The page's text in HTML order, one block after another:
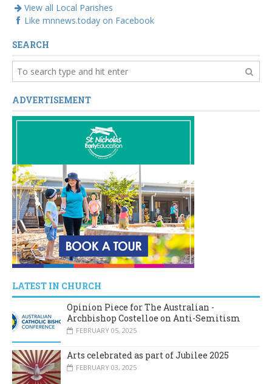
View all Local Parishes
Like mnnews.today on Facebook
SEARCH
ADVERTISEMENT
LATEST IN CHURCH
Opinion Piece for The Australian -
Archbishop Costelloe on Anti-Semitism
FEBRUARY 05, 2025
Arts celebrated as part of Jubilee 2025
FEBRUARY 03, 2025